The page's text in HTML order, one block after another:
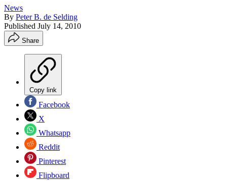
News
By Peter B. de Selding
Published July 14, 2010
Share
Copy link
Facebook
X
Whatsapp
Reddit
Pinterest
Flipboard